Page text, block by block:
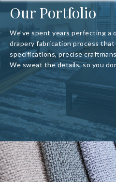
Our Portfolio
We’ve spent years perfecting a
drapery fabrication process
specifications, precise
We sweat the details, so you